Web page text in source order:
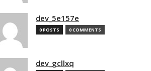
dev_5e157e
0 POSTS 0 COMMENTS
dev_gcllxq